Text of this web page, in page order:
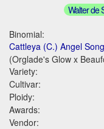
Walter de
Binomial:
Cattleya (C.) Angel Song
(Orglade's Glow x
Variety:
Cultivar:
Ploidy:
Awards:
Vendor: